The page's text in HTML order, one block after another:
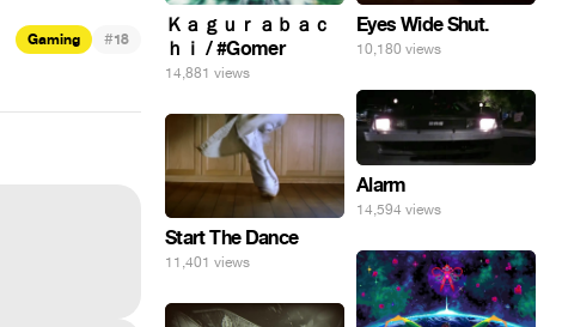
Gaming #18
Ｋａｇｕｒａｂａｃ
ｈｉ / #Gomer
14,881 views
Eyes Wide Shut.
10,180 views
Alarm
14,594 views
Start The Dance
11,401 views